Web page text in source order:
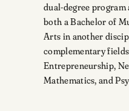
dual-degree
both a Bachelor of
Arts in another
complementary
Entrepreneurship,
Mathematics, and